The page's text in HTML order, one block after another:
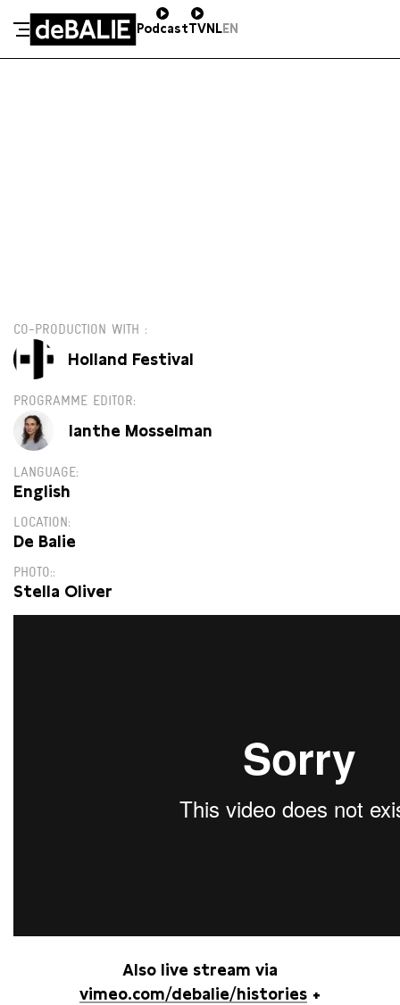
De Balie
PodcastTVNLEN
CO-PRODUCTION WITH
Holland Festival
PROGRAMME EDITOR
Ianthe Mosselman
LANGUAGE
English
LOCATION
De Balie
PHOTO:
Stella Oliver
Also live stream via
vimeo.com/debalie/histories+